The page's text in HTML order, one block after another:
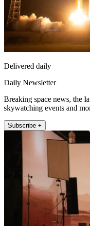
Delivered daily
Daily Newsletter
Breaking space news, the
skywatching events and
Subscribe +